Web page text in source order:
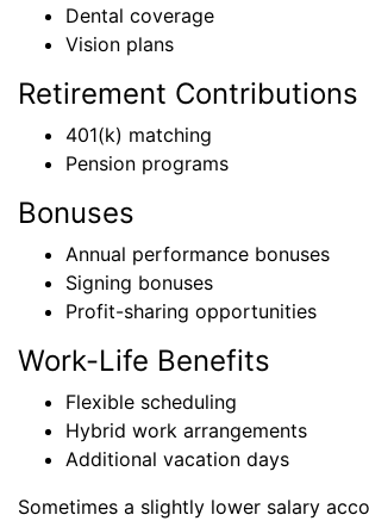
Dental coverage
Vision plans
Retirement Contributions
401(k) matching
Pension programs
Bonuses
Annual performance bonuses
Signing bonuses
Profit-sharing opportunities
Work-Life Benefits
Flexible scheduling
Hybrid work arrangements
Additional vacation days
Sometimes a slightly lower salary